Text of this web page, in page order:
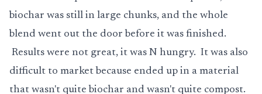
biochar was still in large chunks, and the whole
blend went out the door before it was finished.
Results were not great, it was N hungry. It was also
difficult to market because ended up in a material
that wasn't quite biochar and wasn't quite compost.